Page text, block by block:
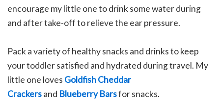
encourage my little one to drink some water during
and after take-off to relieve the ear pressure.
Pack a variety of healthy snacks and drinks to keep
your toddler satisfied and hydrated during travel. My
little one loves Goldfish Cheddar
Crackersand Blueberry Barsfor snacks.